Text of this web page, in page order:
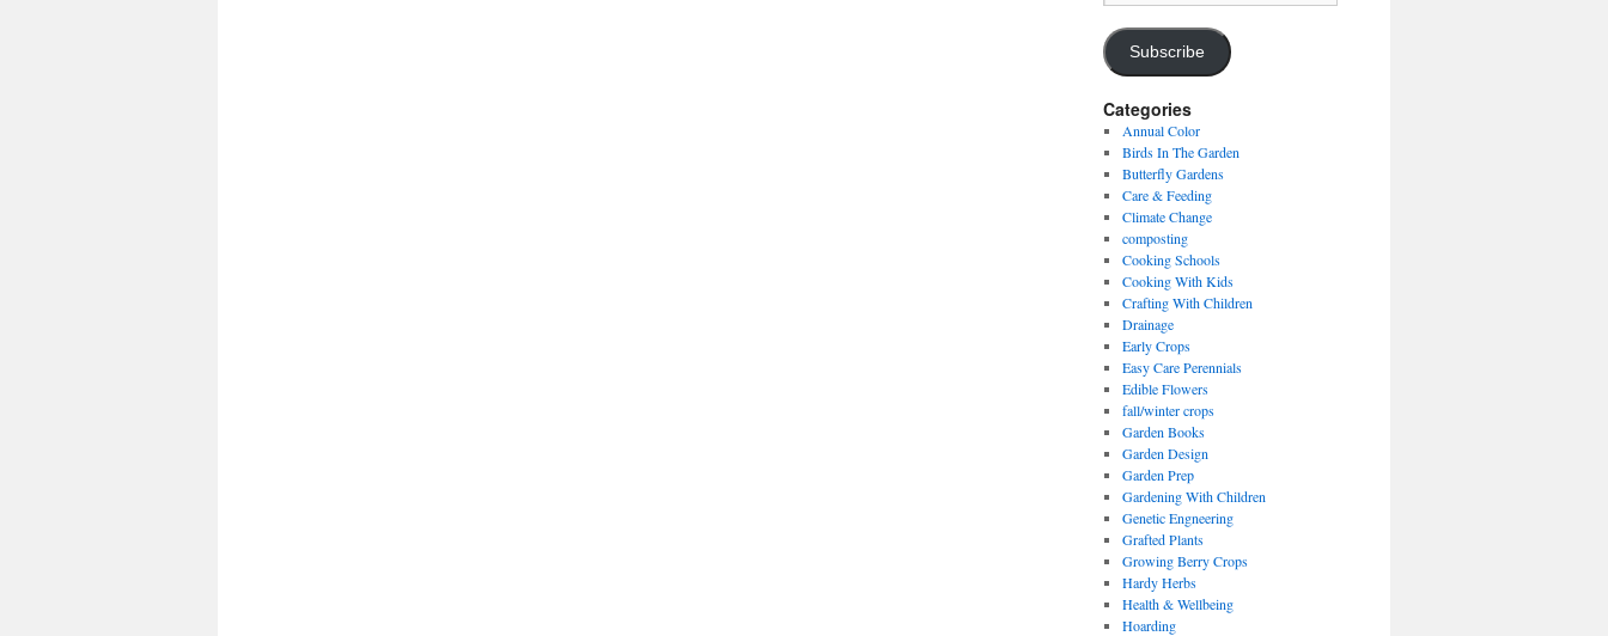
Address
Subscribe
Categories
Annual Color
Birds In The Garden
Butterfly Gardens
Care & Feeding
Climate Change
composting
Cooking Schools
Cooking With Kids
Crafting With Children
Drainage
Early Crops
Easy Care Perennials
Edible Flowers
fall/winter crops
Garden Books
Garden Design
Garden Prep
Gardening With Children
Genetic Engneering
Grafted Plants
Growing Berry Crops
Hardy Herbs
Health & Wellbeing
Hoarding